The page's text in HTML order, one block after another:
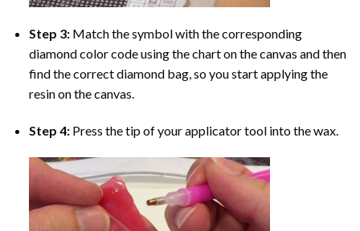
Step 3: Match the symbol with the corresponding
diamond color code using the chart on the canvas and then
find the correct diamond bag, so you start applying the
resin on the canvas.
Step 4: Press the tip of your applicator tool into the wax.